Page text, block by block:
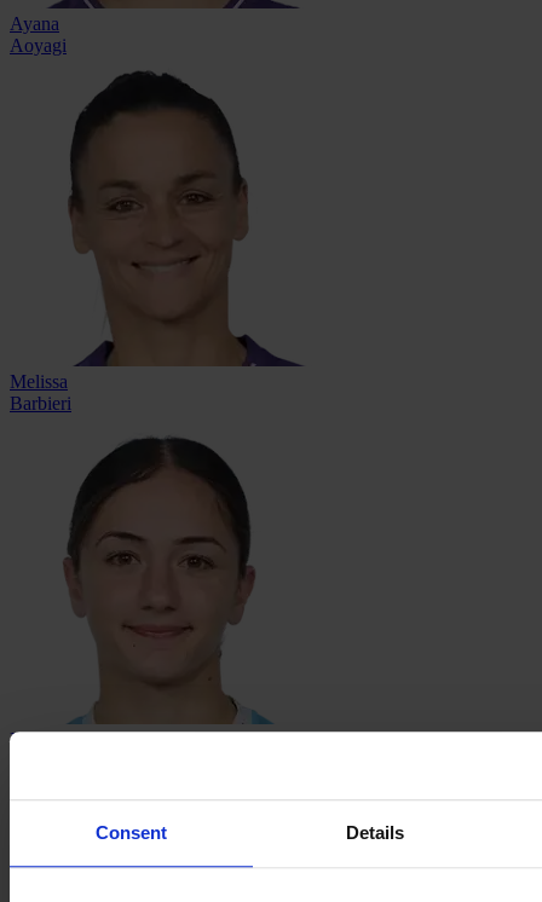
Consent Details
Ayana
Aoyagi
Melissa
Barbieri
Danella